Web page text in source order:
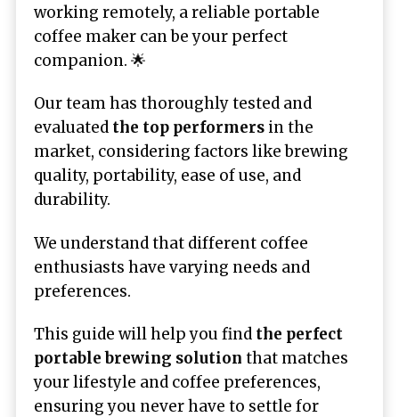
working remotely, a reliable portable
coffee maker can be your perfect
companion. 🌟
Our team has thoroughly tested and
evaluated the top performers in the
market, considering factors like brewing
quality, portability, ease of use, and
durability.
We understand that different coffee
enthusiasts have varying needs and
preferences.
This guide will help you find the perfect
portable brewing solution that matches
your lifestyle and coffee preferences,
ensuring you never have to settle for